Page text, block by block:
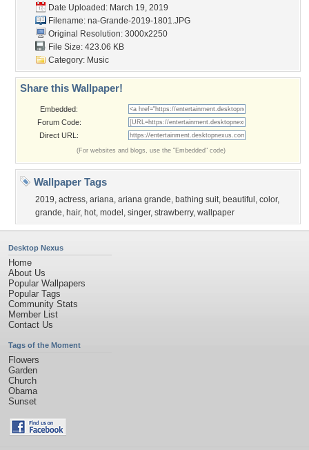
Date Uploaded: March 19, 2019
Filename: na-Grande-2019-1801.JPG
Original Resolution: 3000x2250
File Size: 423.06 KB
Category: Music
Share this Wallpaper!
Embedded:
Forum Code:
Direct URL:
(For websites and blogs, use the "Embedded" code)
Wallpaper Tags
2019, actress, ariana, ariana grande, bathing suit, beautiful , color,
grande, hair, hot, model , singer, strawberry, wallpaper
Desktop Nexus
Home
About Us
Popular Wallpapers
Popular Tags
Community Stats
Member List
Contact Us
Tags of the Moment
Flowers
Garden
Church
Obama
Sunset